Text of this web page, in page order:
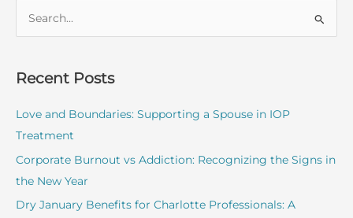
r
h
f
o
r
:
Recent Posts
Love and Boundaries: Supporting a Spouse in IOP
Treatment
Corporate Burnout vs Addiction: Recognizing the Signs in
the New Year
Dry January Benefits for Charlotte Professionals: A